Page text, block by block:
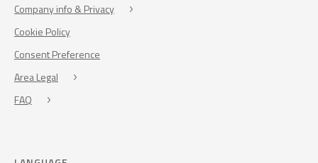
Company info & Privacy
Cookie Policy
Consent Preference
Area Legal
FAQ